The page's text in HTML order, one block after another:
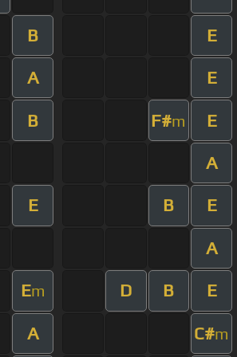
B E
A E
B F#m E
A
E B E
A
Em D B E
A C#m